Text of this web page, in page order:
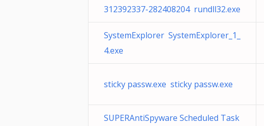
312392337-282408204 rundll32.exe
SystemExplorer SystemExplorer_1_
4.exe
sticky passw.exe sticky passw.exe
SUPERAntiSpyware Scheduled Task